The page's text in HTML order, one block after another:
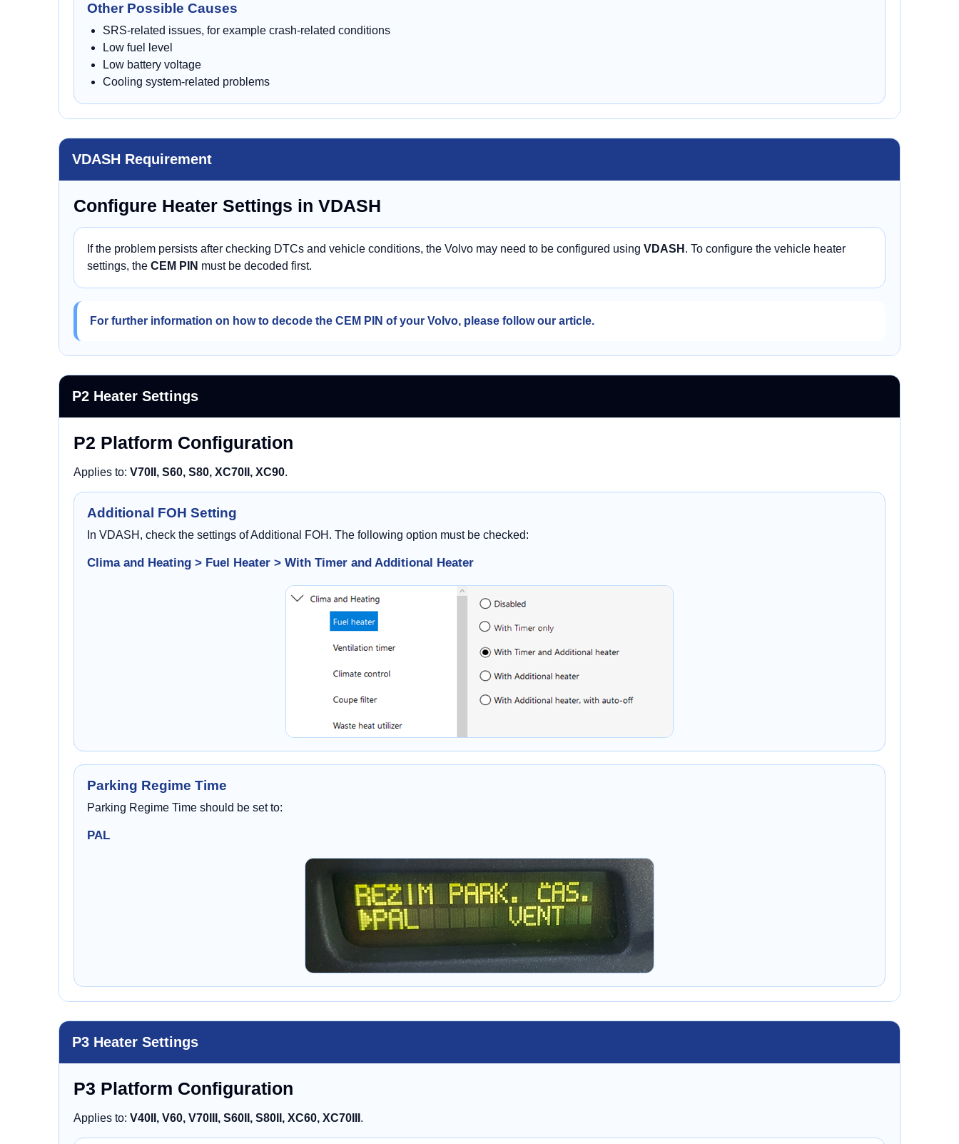
Other Possible Causes
SRS-related issues, for example crash-related conditions
Low fuel level
Low battery voltage
Cooling system-related problems
VDASH Requirement
Configure Heater Settings in VDASH
If the problem persists after checking DTCs and vehicle conditions, the Volvo may need to be configured using VDASH . To configure the vehicle heater
settings, the CEM PIN must be decoded first.
For further information on how to decode the CEM PIN of your Volvo, please follow our article.
P2 Heater Settings
P2 Platform Configuration
Applies to: V70II, S60, S80, XC70II, XC90.
Additional FOH Setting
In VDASH, check the settings of Additional FOH. The following option must be checked:
Clima and Heating > Fuel Heater > With Timer and Additional Heater
Parking Regime Time
Parking Regime Time should be set to:
PAL
P3 Heater Settings
P3 Platform Configuration
Applies to: V40II, V60, V70III, S60II, S80II, XC60, XC70III .